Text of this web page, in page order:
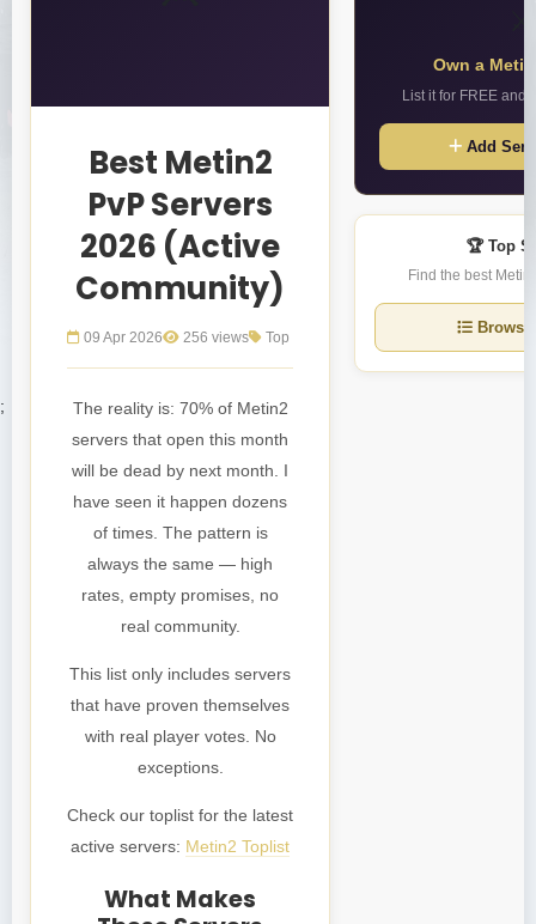
Best Metin2
PvP Servers
2026 (Active
Community)
09 Apr 2026 256 views Top
The reality is: 70% of Metin2
servers that open this month
will be dead by next month. I
have seen it happen dozens
of times. The pattern is
always the same — high
rates, empty promises, no
real community.
This list only includes servers
that have proven themselves
with real player votes. No
exceptions.
Check our toplist for the latest
active servers: Metin2 Toplist
What Makes
Own a
List it for FREE and
Add
🏆 Top
Find the best
Browse
;